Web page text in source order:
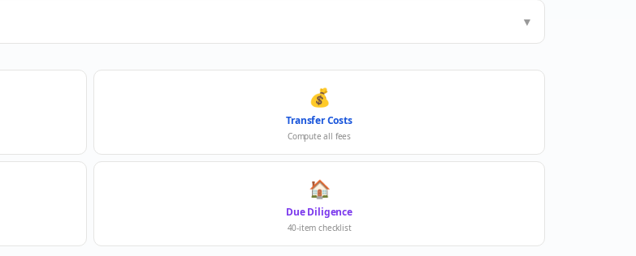
▼
💰
Transfer Costs
Compute all fees
🏠
Due Diligence
40-item checklist